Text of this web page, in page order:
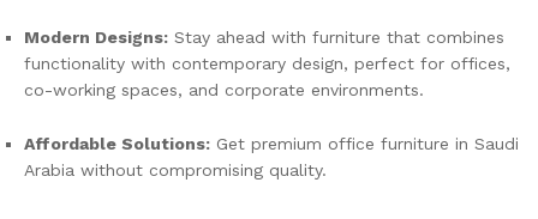
Modern Designs: Stay ahead with furniture that combines
functionality with contemporary design, perfect for offices,
co-working spaces, and corporate environments.
Affordable Solutions: Get premium office furniture in Saudi
Arabia without compromising quality.